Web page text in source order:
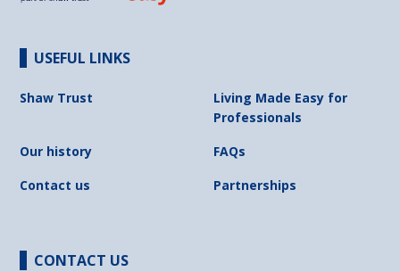
USEFUL LINKS
Shaw Trust
Living Made Easy for
Professionals
Our history
FAQs
Contact us
Partnerships
CONTACT US